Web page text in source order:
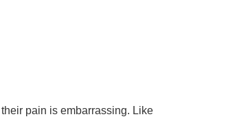
pain is embarrassing. Like